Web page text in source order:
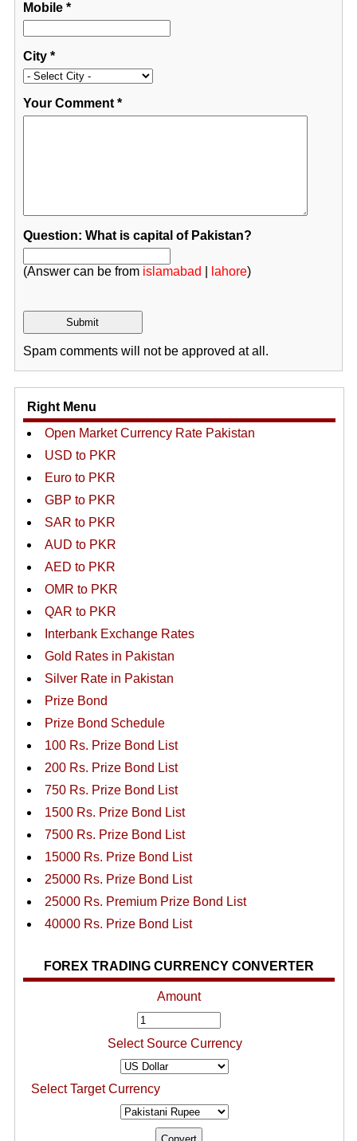
Mobile*
City*
Your Comment*
Question: What is capital of Pakistan?
(Answer can be from islamabad lahore)
Spam comments will not be approved at all.
Right Menu
Open Market Currency Rate Pakistan
USD to PKR
Euro to PKR
GBP to PKR
SAR to PKR
AUD to PKR
AED to PKR
OMR to PKR
QAR to PKR
Interbank Exchange Rates
Gold Rates in Pakistan
Silver Rate in Pakistan
Prize Bond
Prize Bond Schedule
100 Rs. Prize Bond List
200 Rs. Prize Bond List
750 Rs. Prize Bond List
1500 Rs. Prize Bond List
7500 Rs. Prize Bond List
15000 Rs. Prize Bond List
25000 Rs. Prize Bond List
25000 Rs. Premium Prize Bond List
40000 Rs. Prize Bond List
FOREX TRADING CURRENCY CONVERTER
Amount
Select Source Currency
Select Target Currency